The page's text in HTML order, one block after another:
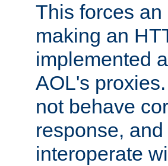
This forces
making an
implemented
AOL's
not behave
response,
interoperate